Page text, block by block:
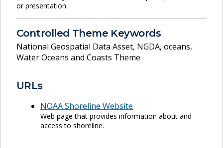
or presentation.
Controlled Theme Keywords
National Geospatial Data Asset, NGDA, oceans,
Water Oceans and Coasts Theme
URLs
NOAA Shoreline Website
Web page that provides information about and
access to shoreline.